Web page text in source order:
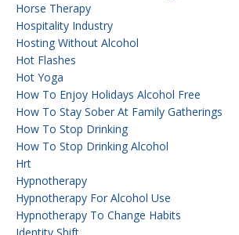
Horse Therapy
Hospitality Industry
Hosting Without Alcohol
Hot Flashes
Hot Yoga
How To Enjoy Holidays Alcohol Free
How To Stay Sober At Family Gatherings
How To Stop Drinking
How To Stop Drinking Alcohol
Hrt
Hypnotherapy
Hypnotherapy For Alcohol Use
Hypnotherapy To Change Habits